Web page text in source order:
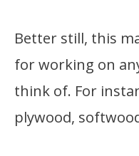
Better still, this
for working on
think of. For
plywood,